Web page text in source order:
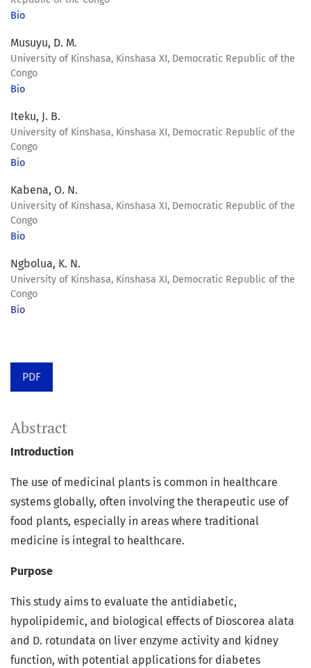
Bio
Musuyu, D. M.
University of Kinshasa, Kinshasa XI, Democratic Republic of the
Congo
Bio
Iteku, J. B.
University of Kinshasa, Kinshasa XI, Democratic Republic of the
Congo
Bio
Kabena, O. N.
University of Kinshasa, Kinshasa XI, Democratic Republic of the
Congo
Bio
Ngbolua, K. N.
University of Kinshasa, Kinshasa XI, Democratic Republic of the
Congo
Bio
PDF
Abstract
Introduction
The use of medicinal plants is common in healthcare
systems globally, often involving the therapeutic use of
food plants, especially in areas where traditional
medicine is integral to healthcare.
Purpose
This study aims to evaluate the antidiabetic,
hypolipidemic, and biological effects of Dioscorea alata
and D. rotundata on liver enzyme activity and kidney
function, with potential applications for diabetes